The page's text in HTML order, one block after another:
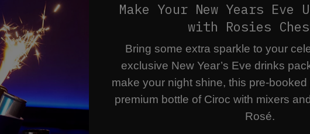
Make Your New Years Eve
with Rosies
Bring some extra sparkle to your
exclusive New Year’s Eve drinks
make your night shine, this pre-
premium bottle of Ciroc with mixers
Rosé.